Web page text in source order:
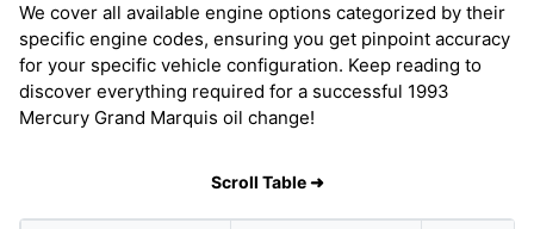
We cover all available engine options categorized by their
specific engine codes, ensuring you get pinpoint accuracy
for your specific vehicle configuration. Keep reading to
discover everything required for a successful 1993
Mercury Grand Marquis oil change!
Scroll Table ➜